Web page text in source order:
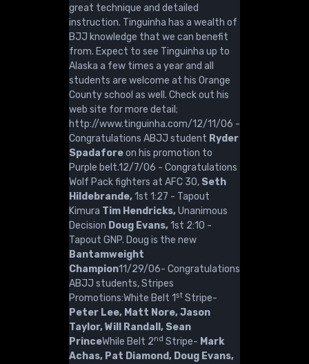
great technique and detailed
instruction. Tinguinha has a wealth of
BJJ knowledge that we can benefit
from. Expect to see Tinguinha up to
Alaska a few times a year and all
students are welcome at his Orange
County school as well. Check out his
web site for more detail;
http://www.tinguinha.com/12/11/06 -
Congratulations ABJJ student Ryder
Spadaforeon his promotion to
Purple belt.12/7/06 - Congratulations
Wolf Pack fighters at AFC 30, Seth
Hildebrande,1st 1:27 - Tapout
Kimura Tim Hendricks,Unanimous
Decision Doug Evans,1st 2:10 -
Tapout GNP. Doug is the new
Bantamweight
Champion11/29/06- Congratulations
ABJJ students, Stripes
Promotions:White Belt 1st Stripe-
Peter Lee, Matt Nore, Jason
Taylor, Will Randall, Sean
PrinceWhile Belt 2nd Stripe- Mark
Achas, Pat Diamond, Doug Evans,